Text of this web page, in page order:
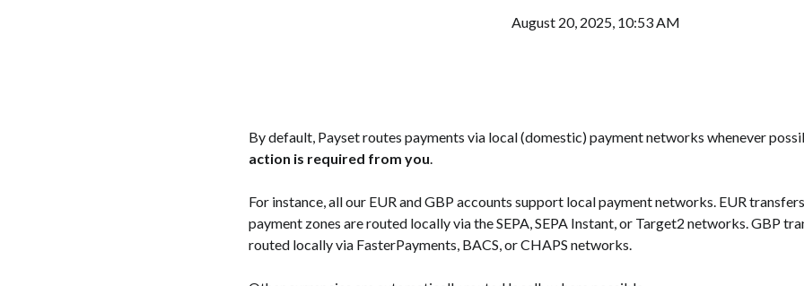
August 20, 2025, 10:53 AM
By default, Payset routes payments via local (domestic) payment networks whenever
action is required from you.
For instance, all our EUR and GBP accounts support local payment networks. EUR
payment zones are routed locally via the SEPA, SEPA Instant, or Target2 networks. GBP
routed locally via FasterPayments, BACS, or CHAPS networks.